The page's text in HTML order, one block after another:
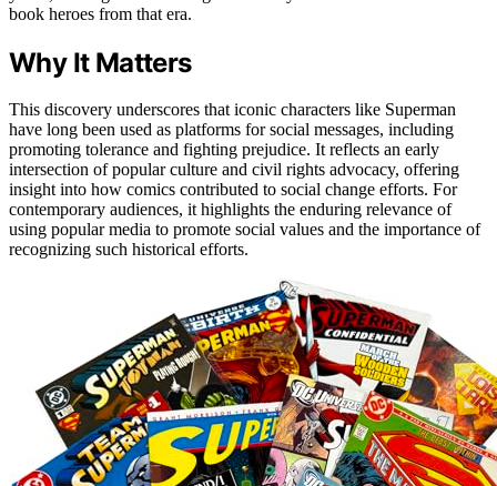
book heroes from that era.
Why It Matters
This discovery underscores that iconic characters like Superman
have long been used as platforms for social messages, including
promoting tolerance and fighting prejudice. It reflects an early
intersection of popular culture and civil rights advocacy, offering
insight into how comics contributed to social change efforts. For
contemporary audiences, it highlights the enduring relevance of
using popular media to promote social values and the importance of
recognizing such historical efforts.